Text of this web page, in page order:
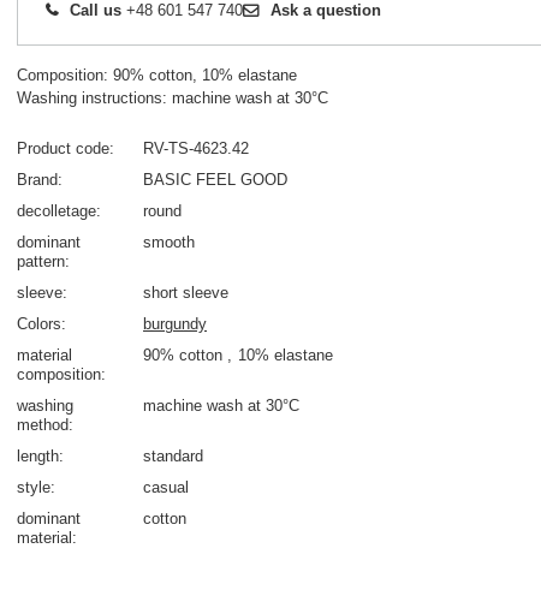
Call us +48 601 547 740 Ask a question
Composition: 90% cotton, 10% elastane
Washing instructions: machine wash at 30°C
Product code
RV-TS-4623.42
Brand
BASIC FEEL GOOD
decolletage
round
dominant
pattern
smooth
sleeve
short sleeve
Colors
burgundy
material
composition
90% cotton 10% elastane
washing
method
machine wash at 30°C
length
standard
style
casual
dominant
material
cotton